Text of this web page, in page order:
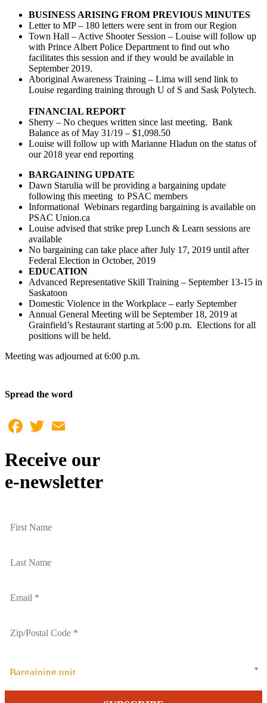
BUSINESS ARISING FROM PREVIOUS MINUTES
Letter to MP – 180 letters were sent in from our Region
Town Hall – Active Shooter Session – Louise will follow up
with Prince Albert Police Department to find out who
facilitates this session and if they would be available in
September 2019.
Aboriginal Awareness Training – Lima will send link to
Louise regarding training through U of S and Sask Polytech.
FINANCIAL REPORT
Sherry – No cheques written since last meeting. Bank
Balance as of May 31/19 – $1,098.50
Louise will follow up with Marianne Hladun on the status of
our 2018 year end reporting
BARGAINING UPDATE
Dawn Starulia will be providing a bargaining update
following this meeting to PSAC members
Informational Webinars regarding bargaining is available on
PSAC Union.ca
Louise advised that strike prep Lunch & Learn sessions are
available
No bargaining can take place after July 17, 2019 until after
Federal Election in October, 2019
EDUCATION
Advanced Representative Skill Training – September 13-15 in
Saskatoon
Domestic Violence in the Workplace – early September
Annual General Meeting will be September 18, 2019 at
Grainfield’s Restaurant starting at 5:00 p.m. Elections for all
positions will be held.
Meeting was adjourned at 6:00 p.m.
Spread the word
Facebook
Twitter
Receive our
e-newsletter
Bargaining unit